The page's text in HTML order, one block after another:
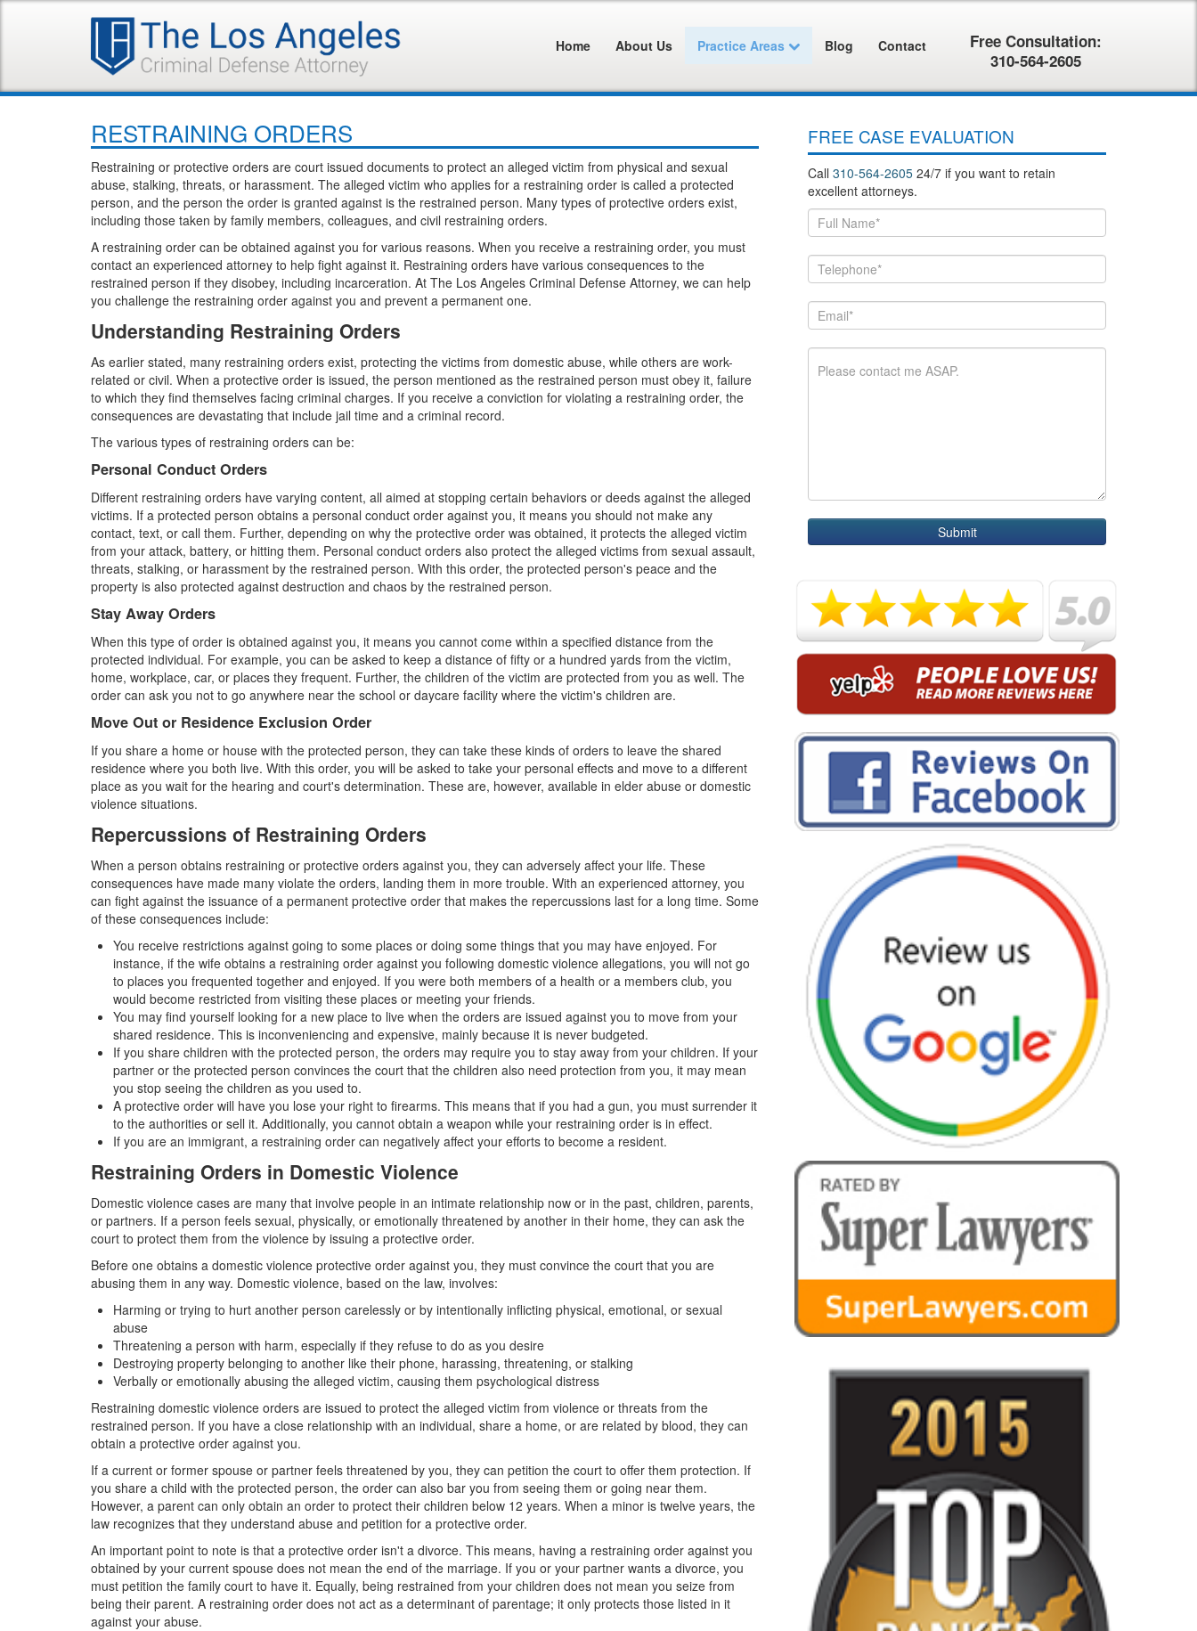
Home About Us Practice Areas Blog Contact
Free Consultation:
310-564-2605
RESTRAINING ORDERS
Restraining or protective orders are court issued documents to protect an alleged victim from physical and sexual
abuse, stalking, threats, or harassment. The alleged victim who applies for a restraining order is called a protected
person, and the person the order is granted against is the restrained person. Many types of protective orders exist,
including those taken by family members, colleagues, and civil restraining orders.
A restraining order can be obtained against you for various reasons. When you receive a restraining order, you must
contact an experienced attorney to help fight against it. Restraining orders have various consequences to the
restrained person if they disobey, including incarceration. At The Los Angeles Criminal Defense Attorney, we can help
you challenge the restraining order against you and prevent a permanent one.
Understanding Restraining Orders
As earlier stated, many restraining orders exist, protecting the victims from domestic abuse, while others are work-
related or civil. When a protective order is issued, the person mentioned as the restrained person must obey it, failure
to which they find themselves facing criminal charges. If you receive a conviction for violating a restraining order, the
consequences are devastating that include jail time and a criminal record.
The various types of restraining orders can be:
Personal Conduct Orders
Different restraining orders have varying content, all aimed at stopping certain behaviors or deeds against the alleged
victims. If a protected person obtains a personal conduct order against you, it means you should not make any
contact, text, or call them. Further, depending on why the protective order was obtained, it protects the alleged victim
from your attack, battery, or hitting them. Personal conduct orders also protect the alleged victims from sexual assault,
threats, stalking, or harassment by the restrained person. With this order, the protected person's peace and the
property is also protected against destruction and chaos by the restrained person.
Stay Away Orders
When this type of order is obtained against you, it means you cannot come within a specified distance from the
protected individual. For example, you can be asked to keep a distance of fifty or a hundred yards from the victim,
home, workplace, car, or places they frequent. Further, the children of the victim are protected from you as well. The
order can ask you not to go anywhere near the school or daycare facility where the victim's children are.
Move Out or Residence Exclusion Order
If you share a home or house with the protected person, they can take these kinds of orders to leave the shared
residence where you both live. With this order, you will be asked to take your personal effects and move to a different
place as you wait for the hearing and court's determination. These are, however, available in elder abuse or domestic
violence situations.
Repercussions of Restraining Orders
When a person obtains restraining or protective orders against you, they can adversely affect your life. These
consequences have made many violate the orders, landing them in more trouble. With an experienced attorney, you
can fight against the issuance of a permanent protective order that makes the repercussions last for a long time. Some
of these consequences include:
You receive restrictions against going to some places or doing some things that you may have enjoyed. For
instance, if the wife obtains a restraining order against you following domestic violence allegations, you will not go
to places you frequented together and enjoyed. If you were both members of a health or a members club, you
would become restricted from visiting these places or meeting your friends.
You may find yourself looking for a new place to live when the orders are issued against you to move from your
shared residence. This is inconveniencing and expensive, mainly because it is never budgeted.
If you share children with the protected person, the orders may require you to stay away from your children. If your
partner or the protected person convinces the court that the children also need protection from you, it may mean
you stop seeing the children as you used to.
A protective order will have you lose your right to firearms. This means that if you had a gun, you must surrender it
to the authorities or sell it. Additionally, you cannot obtain a weapon while your restraining order is in effect.
If you are an immigrant, a restraining order can negatively affect your efforts to become a resident.
Restraining Orders in Domestic Violence
Domestic violence cases are many that involve people in an intimate relationship now or in the past, children, parents,
or partners. If a person feels sexual, physically, or emotionally threatened by another in their home, they can ask the
court to protect them from the violence by issuing a protective order.
Before one obtains a domestic violence protective order against you, they must convince the court that you are
abusing them in any way. Domestic violence, based on the law, involves:
Harming or trying to hurt another person carelessly or by intentionally inflicting physical, emotional, or sexual
abuse
Threatening a person with harm, especially if they refuse to do as you desire
Destroying property belonging to another like their phone, harassing, threatening, or stalking
Verbally or emotionally abusing the alleged victim, causing them psychological distress
Restraining domestic violence orders are issued to protect the alleged victim from violence or threats from the
restrained person. If you have a close relationship with an individual, share a home, or are related by blood, they can
obtain a protective order against you.
If a current or former spouse or partner feels threatened by you, they can petition the court to offer them protection. If
you share a child with the protected person, the order can also bar you from seeing them or going near them.
However, a parent can only obtain an order to protect their children below 12 years. When a minor is twelve years, the
law recognizes that they understand abuse and petition for a protective order.
An important point to note is that a protective order isn't a divorce. This means, having a restraining order against you
obtained by your current spouse does not mean the end of the marriage. If you or your partner wants a divorce, you
must petition the family court to have it. Equally, being restrained from your children does not mean you seize from
being their parent. A restraining order does not act as a determinant of parentage; it only protects those listed in it
against your abuse.
FREE CASE EVALUATION
Call 310-564-2605 24/7 if you want to retain
excellent attorneys.
Submit